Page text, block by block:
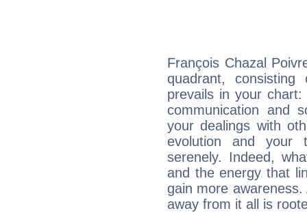
François Chazal
quadrant,
prevails in your
communication and
your dealings with
evolution and your
serenely. Indeed,
and the energy that
gain more
away from it all is